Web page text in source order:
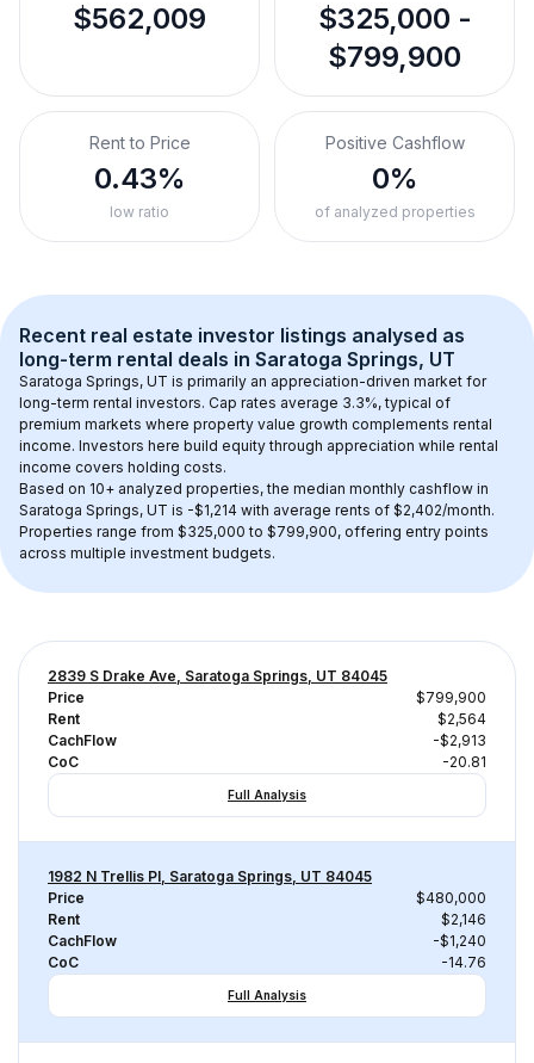
$562,009
$325,000 -
$799,900
Rent to Price
0.43%
low ratio
Positive Cashflow
0%
of analyzed properties
Recent real estate investor listings analysed as
long-term rental deals in Saratoga Springs, UT
Saratoga Springs, UT is primarily an appreciation-driven market for
long-term rental investors. Cap rates average 3.3%, typical of
premium markets where property value growth complements rental
income. Investors here build equity through appreciation while rental
income covers holding costs.
Based on 10+ analyzed properties, the median monthly cashflow in
Saratoga Springs, UT is -$1,214 with average rents of $2,402/month.
Properties range from $325,000 to $799,900, offering entry points
across multiple investment budgets.
2839 S Drake Ave, Saratoga Springs, UT 84045
Price
$799,900
Rent
$2,564
CachFlow
-$2,913
CoC
-20.81
Full Analysis
1982 N Trellis Pl, Saratoga Springs, UT 84045
Price
$480,000
Rent
$2,146
CachFlow
-$1,240
CoC
-14.76
Full Analysis